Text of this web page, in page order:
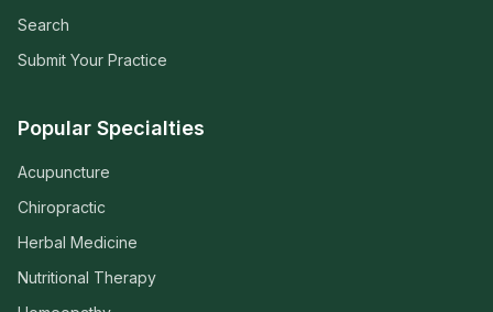
Search
Submit Your Practice
Popular Specialties
Acupuncture
Chiropractic
Herbal Medicine
Nutritional Therapy